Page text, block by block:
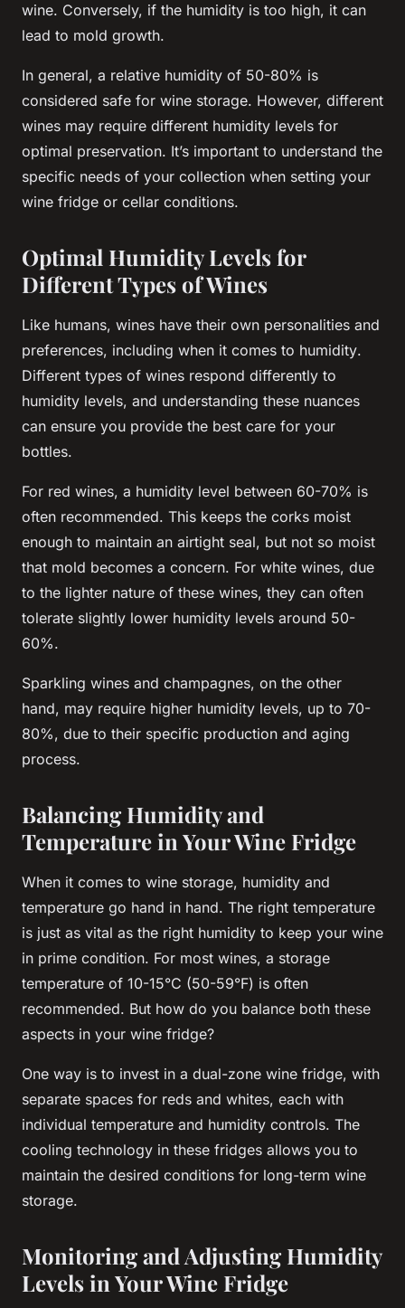
wine. Conversely, if the humidity is too high, it can
lead to mold growth.
In general, a relative humidity of 50-80% is
considered safe for wine storage. However, different
wines may require different humidity levels for
optimal preservation. It’s important to understand the
specific needs of your collection when setting your
wine fridge or cellar conditions.
Optimal Humidity Levels for
Different Types of Wines
Like humans, wines have their own personalities and
preferences, including when it comes to humidity.
Different types of wines respond differently to
humidity levels, and understanding these nuances
can ensure you provide the best care for your
bottles.
For red wines, a humidity level between 60-70% is
often recommended. This keeps the corks moist
enough to maintain an airtight seal, but not so moist
that mold becomes a concern. For white wines, due
to the lighter nature of these wines, they can often
tolerate slightly lower humidity levels around 50-
60%.
Sparkling wines and champagnes, on the other
hand, may require higher humidity levels, up to 70-
80%, due to their specific production and aging
process.
Balancing Humidity and
Temperature in Your Wine Fridge
When it comes to wine storage, humidity and
temperature go hand in hand. The right temperature
is just as vital as the right humidity to keep your wine
in prime condition. For most wines, a storage
temperature of 10-15°C (50-59°F) is often
recommended. But how do you balance both these
aspects in your wine fridge?
One way is to invest in a dual-zone wine fridge, with
separate spaces for reds and whites, each with
individual temperature and humidity controls. The
cooling technology in these fridges allows you to
maintain the desired conditions for long-term wine
storage.
Monitoring and Adjusting Humidity
Levels in Your Wine Fridge